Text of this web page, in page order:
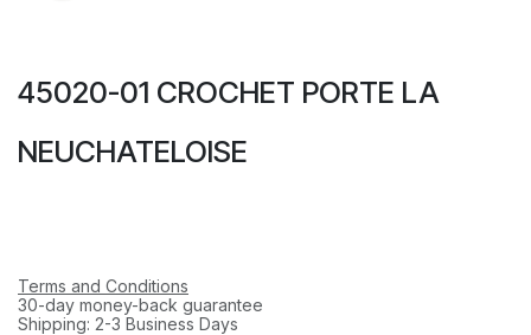
45020-01 CROCHET PORTE LA
NEUCHATELOISE
Terms and Conditions
30-day money-back guarantee
Shipping: 2-3 Business Days